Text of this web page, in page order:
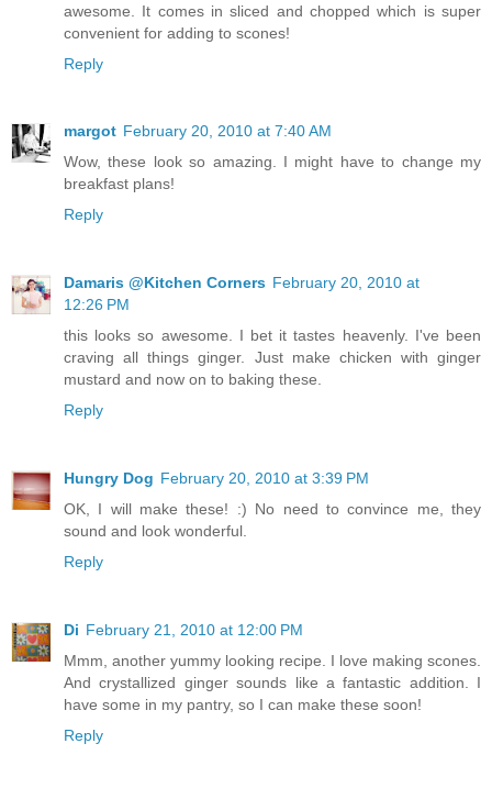
awesome. It comes in sliced and chopped which is super
convenient for adding to scones!
Reply
margot February 20, 2010 at 7:40 AM
Wow, these look so amazing. I might have to change my
breakfast plans!
Reply
Damaris @Kitchen Corners February 20, 2010 at
12:26 PM
this looks so awesome. I bet it tastes heavenly. I've been
craving all things ginger. Just make chicken with ginger
mustard and now on to baking these.
Reply
Hungry Dog February 20, 2010 at 3:39 PM
OK, I will make these! :) No need to convince me, they
sound and look wonderful.
Reply
Di February 21, 2010 at 12:00 PM
Mmm, another yummy looking recipe. I love making scones.
And crystallized ginger sounds like a fantastic addition. I
have some in my pantry, so I can make these soon!
Reply